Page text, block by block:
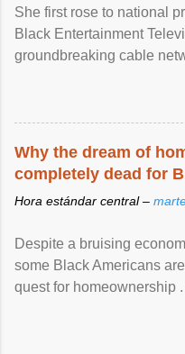
She first rose to national
Black Entertainment
groundbreaking cable
Why the dream of
completely dead for
Hora estándar central –
Despite a bruising
some Black Americans
quest for homeownership